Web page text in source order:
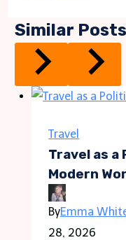
Similar Posts
Travel
Travel as
Modern
ByEmma
28, 2026